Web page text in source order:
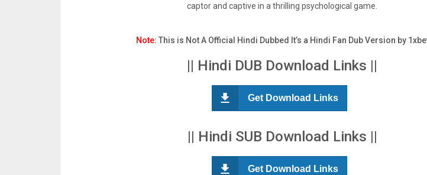
captor and captive in a thrilling psychological game.
Note: This is Not A Official Hindi Dubbed It’s a Hindi Fan Dub Version by
|| Hindi DUB Download Links ||
Get Download Links
|| Hindi SUB Download Links ||
Get Download Links